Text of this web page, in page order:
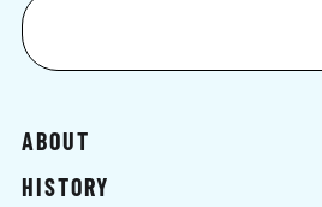
ABOUT
HISTORY